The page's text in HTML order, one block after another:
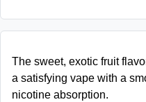
The sweet, exotic fruit
a satisfying vape with a
nicotine absorption.